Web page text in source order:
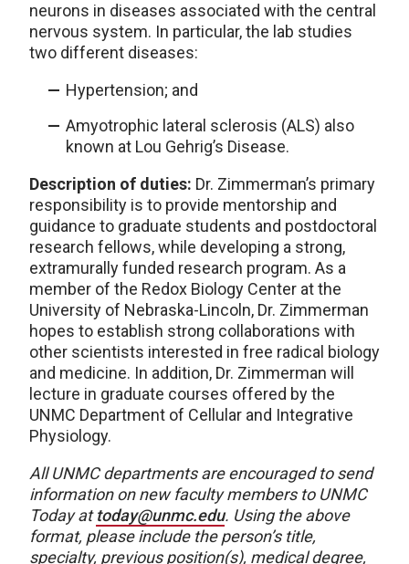
neurons in diseases associated with the central
nervous system. In particular, the lab studies
two different diseases:
Hypertension; and
Amyotrophic lateral sclerosis (ALS) also
known at Lou Gehrig’s Disease.
Description of duties: Dr. Zimmerman’s primary
responsibility is to provide mentorship and
guidance to graduate students and postdoctoral
research fellows, while developing a strong,
extramurally funded research program. As a
member of the Redox Biology Center at the
University of Nebraska-Lincoln, Dr. Zimmerman
hopes to establish strong collaborations with
other scientists interested in free radical biology
and medicine. In addition, Dr. Zimmerman will
lecture in graduate courses offered by the
UNMC Department of Cellular and Integrative
Physiology.
All UNMC departments are encouraged to send
information on new faculty members to UNMC
Today attoday@unmc.edu. Using the above
format, please include the person’s title,
specialty, previous position(s), medical degree,